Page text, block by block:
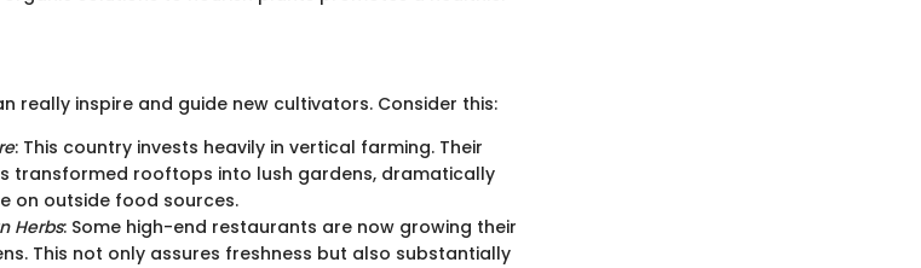
really inspire and guide new cultivators. Consider this:
: This country invests heavily in vertical farming. Their
transformed rooftops into lush gardens, dramatically
on outside food sources.
Herbs: Some high-end restaurants are now growing their
This not only assures freshness but also substantially